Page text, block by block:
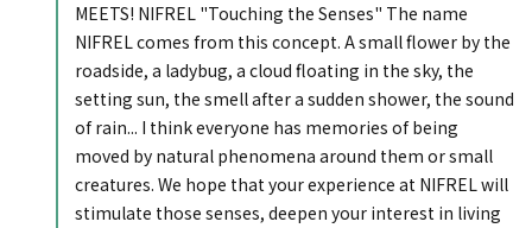
MEETS! NIFREL "Touching the Senses" The name
NIFREL comes from this concept. A small flower by the
roadside, a ladybug, a cloud floating in the sky, the
setting sun, the smell after a sudden shower, the sound
of rain... I think everyone has memories of being
moved by natural phenomena around them or small
creatures. We hope that your experience at NIFREL will
stimulate those senses, deepen your interest in living